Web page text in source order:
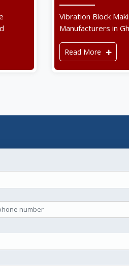
Vibration Block
Manufacturers in
Read More